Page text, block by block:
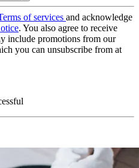
of services and acknowledge
. You also agree to receive
include promotions from our
you can unsubscribe from at